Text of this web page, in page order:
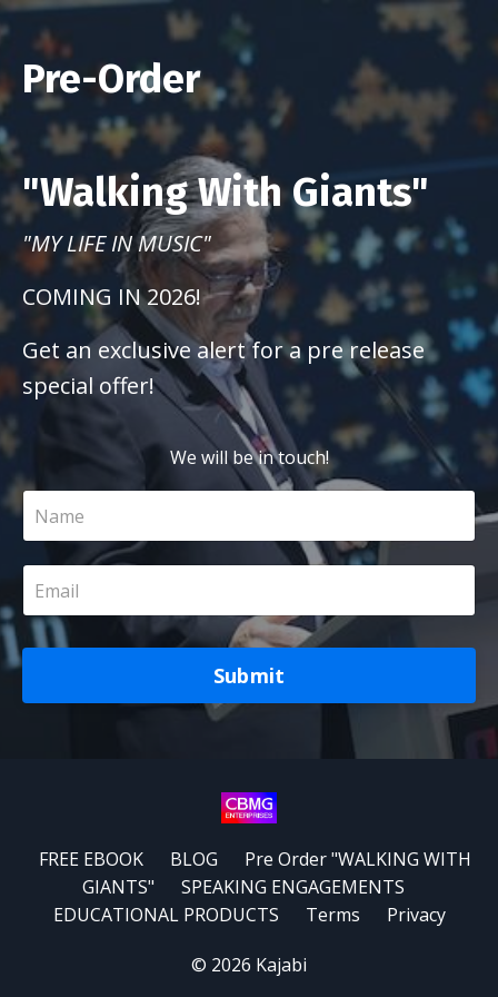
Pre-Order
"Walking With Giants"
"MY LIFE IN MUSIC"
COMING IN 2026!
Get an exclusive alert for a pre release
special offer!
We will be in touch!
Submit
FREE EBOOK BLOG
Pre Order "WALKING WITH
GIANTS"
SPEAKING ENGAGEMENTS
EDUCATIONAL PRODUCTS
Terms Privacy
© 2026 Kajabi